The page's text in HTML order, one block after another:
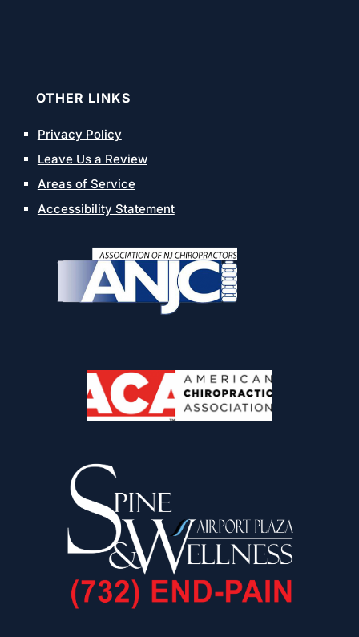
OTHER LINKS
Privacy Policy
Leave Us a Review
Areas of Service
Accessibility Statement